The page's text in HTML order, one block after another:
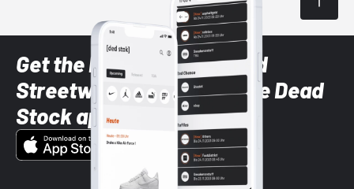
Get the latest Sneaker and
Streetwear styles with the Dead
Stock app